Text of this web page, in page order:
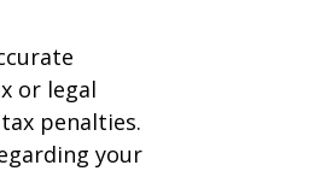
or legal
penalties.
your